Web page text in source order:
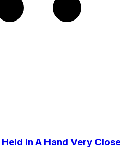
In A Hand Very